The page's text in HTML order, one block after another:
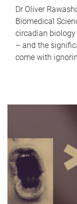
Dr Oliver
Biomedical
circadian
– and the
come with